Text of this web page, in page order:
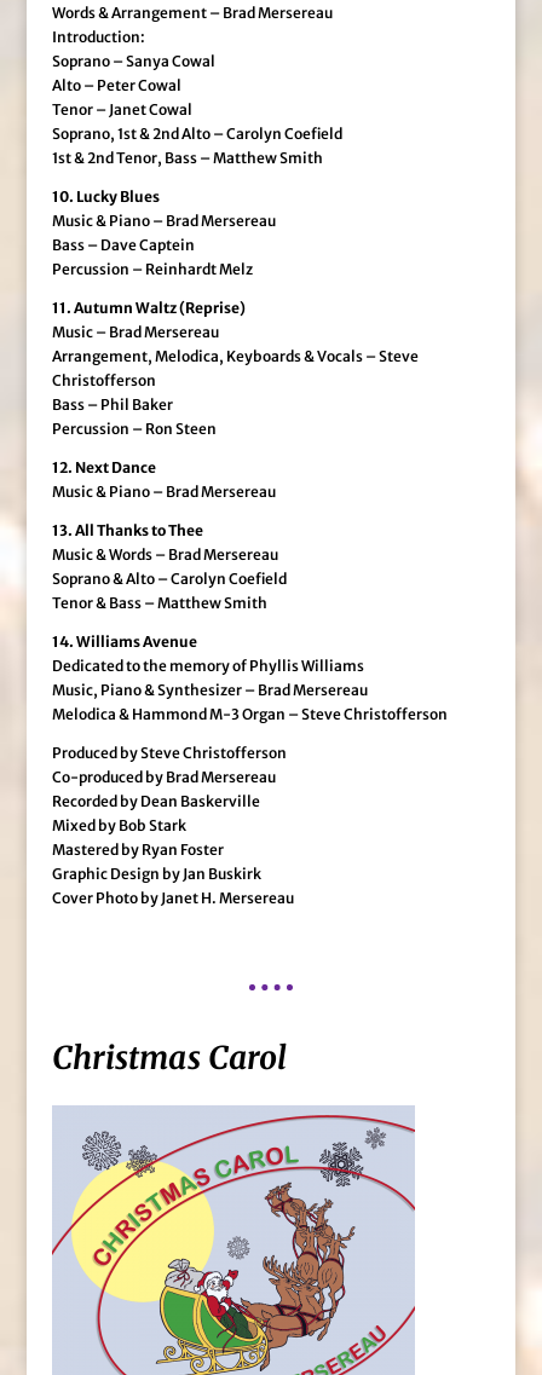
Words & Arrangement – Brad Mersereau
Introduction:
Soprano – Sanya Cowal
Alto – Peter Cowal
Tenor – Janet Cowal
Soprano, 1st & 2nd Alto – Carolyn Coefield
1st & 2nd Tenor, Bass – Matthew Smith
10. Lucky Blues
Music & Piano – Brad Mersereau
Bass – Dave Captein
Percussion – Reinhardt Melz
11. Autumn Waltz (Reprise)
Music – Brad Mersereau
Arrangement, Melodica, Keyboards & Vocals – Steve
Christofferson
Bass – Phil Baker
Percussion – Ron Steen
12. Next Dance
Music & Piano – Brad Mersereau
13. All Thanks to Thee
Music & Words – Brad Mersereau
Soprano & Alto – Carolyn Coefield
Tenor & Bass – Matthew Smith
14. Williams Avenue
Dedicated to the memory of Phyllis Williams
Music, Piano & Synthesizer – Brad Mersereau
Melodica & Hammond M-3 Organ – Steve Christofferson
Produced by Steve Christofferson
Co-produced by Brad Mersereau
Recorded by Dean Baskerville
Mixed by Bob Stark
Mastered by Ryan Foster
Graphic Design by Jan Buskirk
Cover Photo by Janet H. Mersereau
Christmas Carol